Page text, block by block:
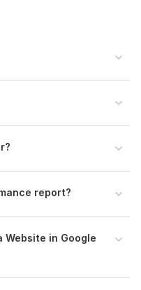
Your Website Is
report?
Website in Google